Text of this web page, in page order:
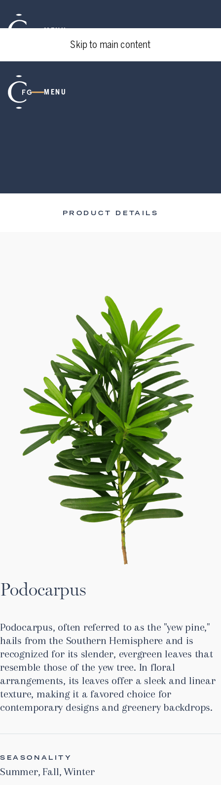
MENU
Skip to main content
MENU
PRODUCT DETAILS
Podocarpus
Podocarpus, often referred to as the "yew pine,"
hails from the Southern Hemisphere and is
recognized for its slender, evergreen leaves that
resemble those of the yew tree. In floral
arrangements, its leaves offer a sleek and linear
texture, making it a favored choice for
contemporary designs and greenery backdrops.
SEASONALITY
Summer, Fall, Winter